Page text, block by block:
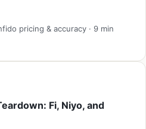
pricing & accuracy · 9 min
Fi, Niyo, and